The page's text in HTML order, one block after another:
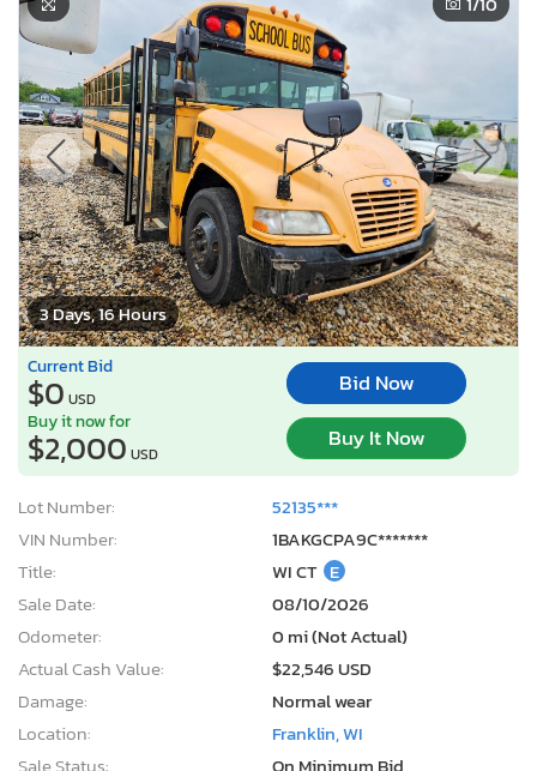
3 Days, 16 Hours
Current Bid
$0 USD
Bid Now
Buy it now for
$2,000 USD
Buy It Now
Lot Number:
52135***
VIN Number:
1BAKGCPA9C*******
Title:
WI CT E
Sale Date:
08/10/2026
Odometer:
0 mi (Not Actual)
Actual Cash Value:
$22,546 USD
Damage:
Normal wear
Location:
Franklin, WI
Sale Status:
On Minimum Bid